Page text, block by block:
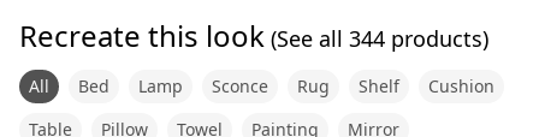
Recreate this look (See all 344 products)
All Bed Lamp Sconce Rug Shelf
Cushion
Table
Pillow Towel Painting Mirror